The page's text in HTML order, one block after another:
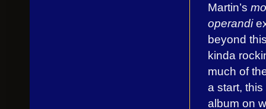
Martin’s
operandi
beyond
kinda
much of
a start,
album on